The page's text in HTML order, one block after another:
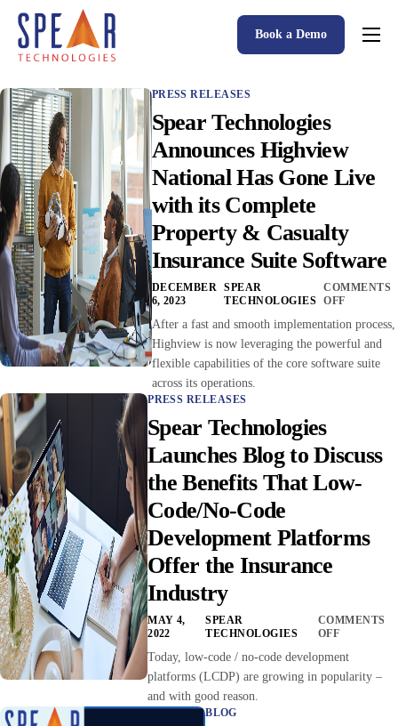
Spear P&C Insurance Solutions Advantage
Accessible AI
P&C Insurance Software Solutions
Who We Serve
Resources
About
Book a Demo
PRESS RELEASES
Spear Technologies
Announces Highview
National Has Gone Live
with its Complete
Property & Casualty
Insurance Suite Software
DECEMBER
6, 2023
SPEAR
TECHNOLOGIES
COMMENTS
OFF
After a fast and smooth implementation process,
Highview is now leveraging the powerful and
flexible capabilities of the core software suite
across its operations.
PRESS RELEASES
Spear Technologies
Launches Blog to Discuss
the Benefits That Low-
Code/No-Code
Development Platforms
Offer the Insurance
Industry
MAY 4,
2022
SPEAR
TECHNOLOGIES
COMMENTS
OFF
Today, low-code / no-code development
platforms (LCDP) are growing in popularity –
and with good reason.
BLOG